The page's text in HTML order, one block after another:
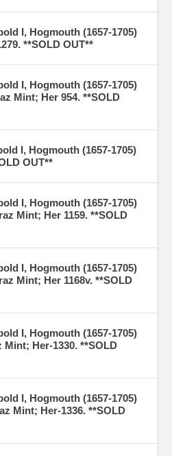
I, Hogmouth (1657-1705)
**SOLD OUT**
I, Hogmouth (1657-1705)
Mint; Her 954. **SOLD
I, Hogmouth (1657-1705)
OUT**
I, Hogmouth (1657-1705)
Mint; Her 1159. **SOLD
I, Hogmouth (1657-1705)
Mint; Her 1168v. **SOLD
I, Hogmouth (1657-1705)
Mint; Her-1330. **SOLD
I, Hogmouth (1657-1705)
Mint; Her-1336. **SOLD